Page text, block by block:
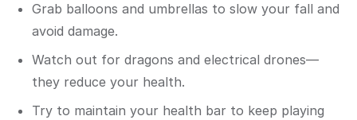
Grab balloons and umbrellas to slow your fall and
avoid damage.
Watch out for dragons and electrical drones—
they reduce your health.
Try to maintain your health bar to keep playing